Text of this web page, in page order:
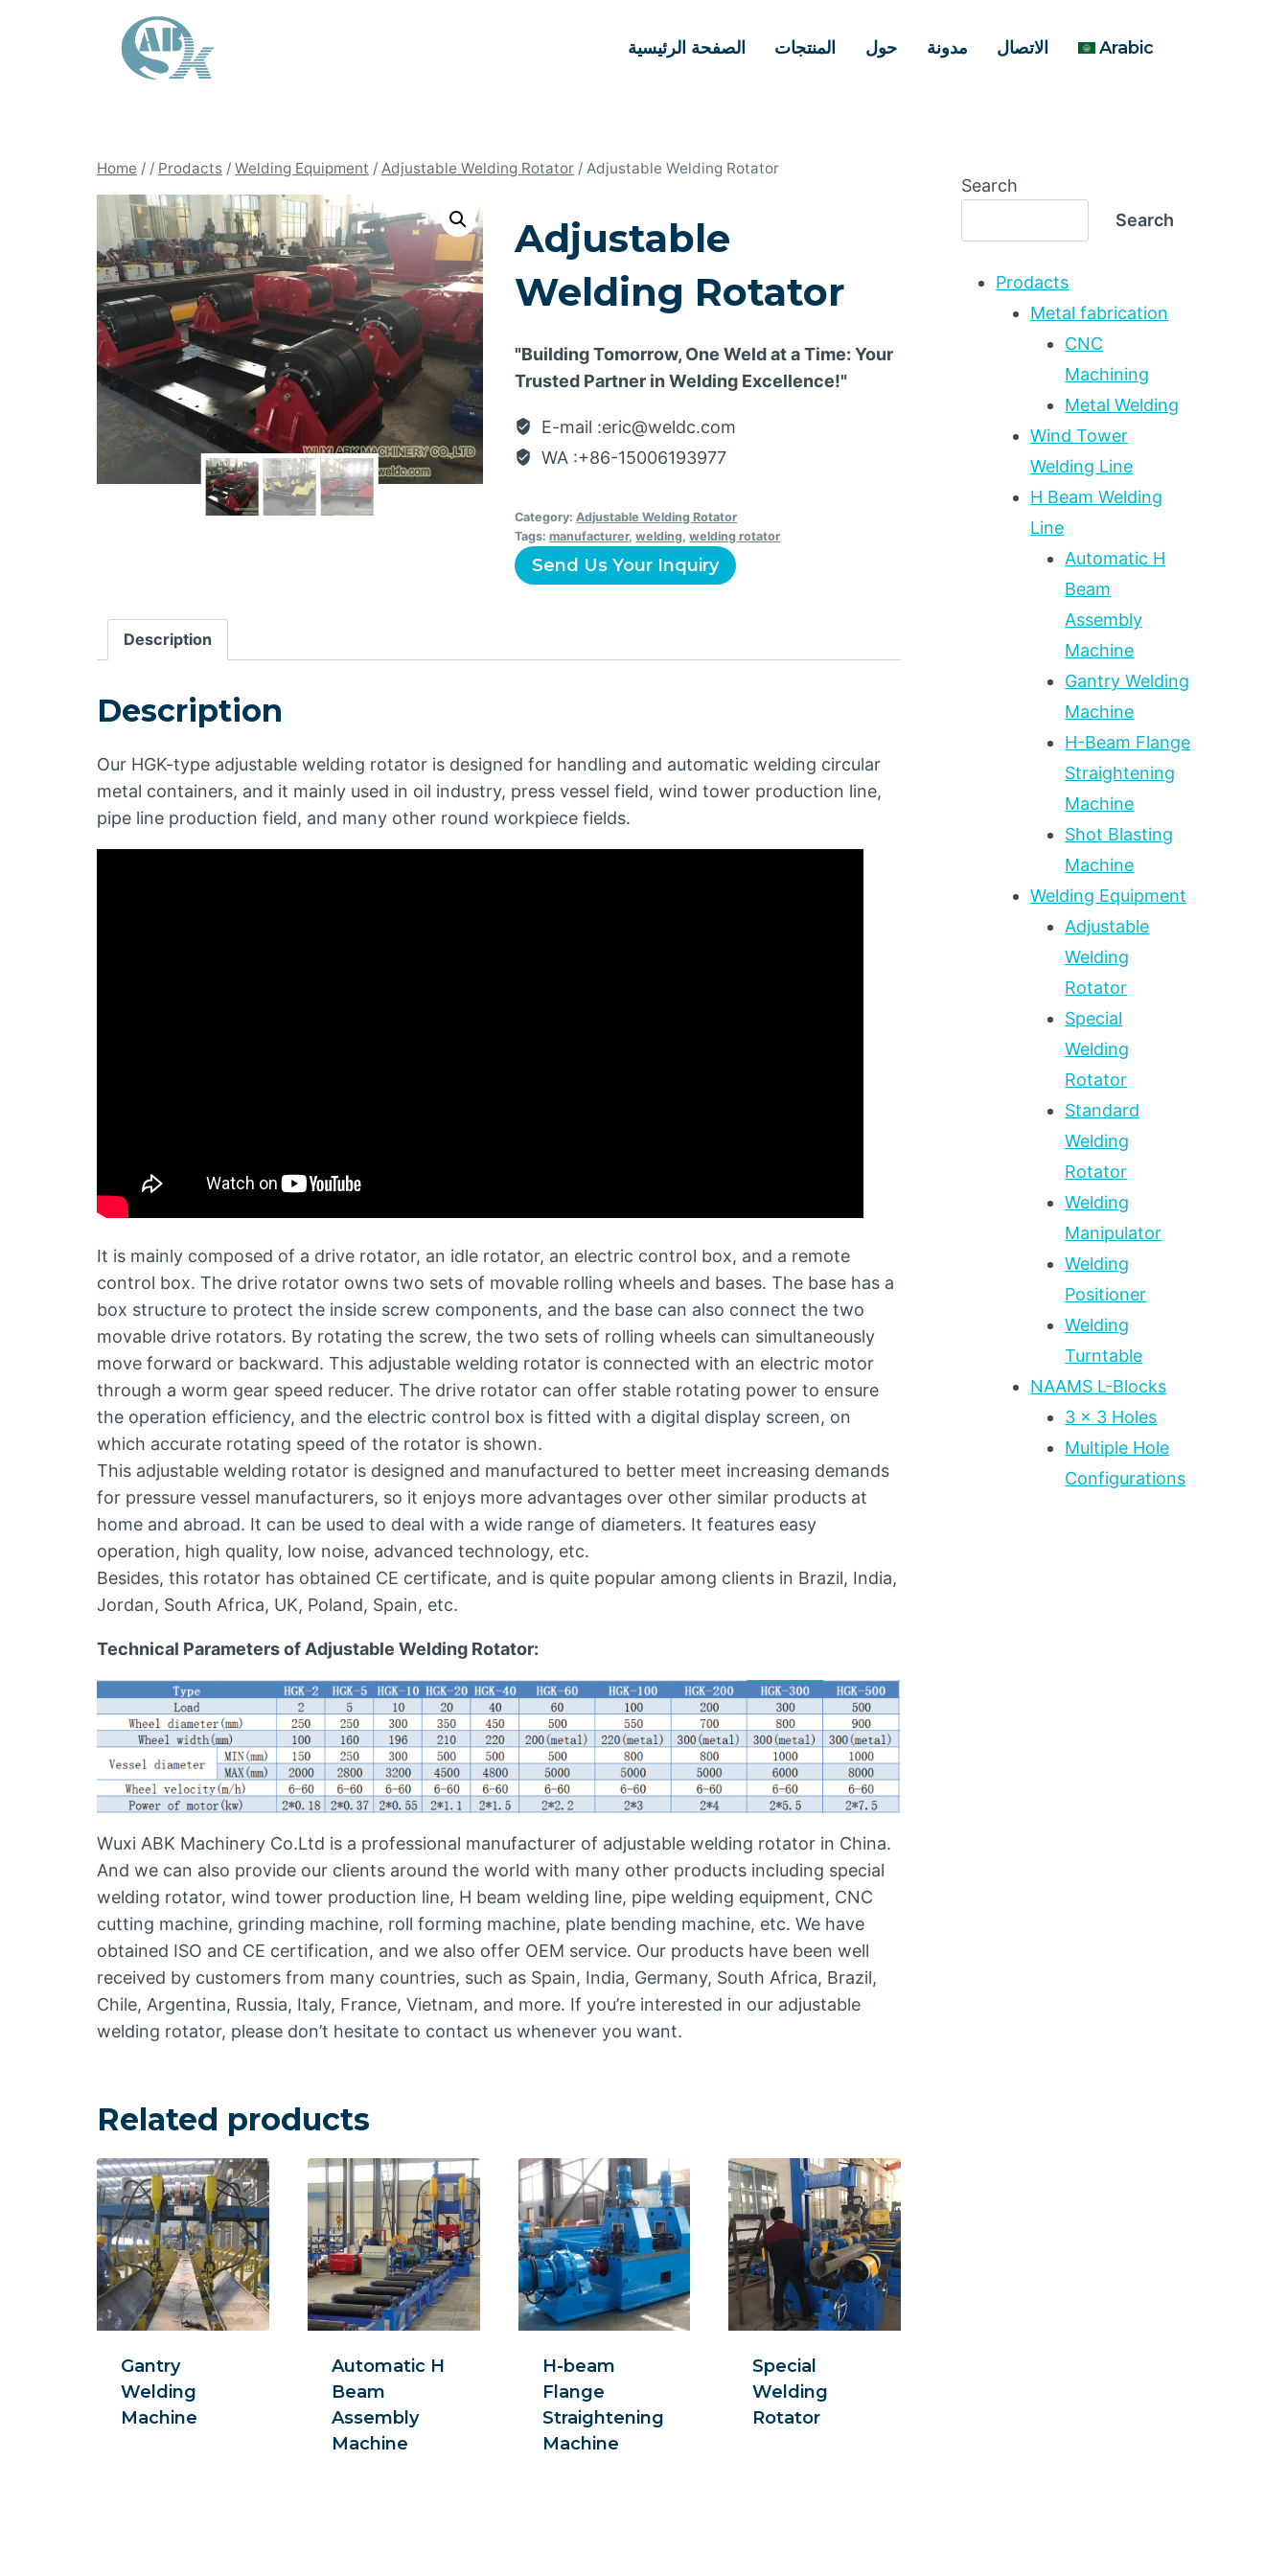
الصفحة الرئيسية المنتجات حول مدونة الاتصال Arabic
Home / / Prodacts / Welding Equipment / Adjustable Welding Rotator / Adjustable Welding Rotator
Adjustable
Welding Rotator
"Building Tomorrow, One Weld at a Time: Your
Trusted Partner in Welding Excellence!"
E-mail :eric@weldc.com
WA :+86-15006193977
Category:Adjustable Welding Rotator
Tags:manufacturer,welding,welding rotator
Send Us Your Inquiry
Description
Description
Our HGK-type adjustable welding rotator is designed for handling and automatic welding circular
metal containers, and it mainly used in oil industry, press vessel field, wind tower production line,
pipe line production field, and many other round workpiece fields.
It is mainly composed of a drive rotator, an idle rotator, an electric control box, and a remote
control box. The drive rotator owns two sets of movable rolling wheels and bases. The base has a
box structure to protect the inside screw components, and the base can also connect the two
movable drive rotators. By rotating the screw, the two sets of rolling wheels can simultaneously
move forward or backward. This adjustable welding rotator is connected with an electric motor
through a worm gear speed reducer. The drive rotator can offer stable rotating power to ensure
the operation efficiency, and the electric control box is fitted with a digital display screen, on
which accurate rotating speed of the rotator is shown.
This adjustable welding rotator is designed and manufactured to better meet increasing demands
for pressure vessel manufacturers, so it enjoys more advantages over other similar products at
home and abroad. It can be used to deal with a wide range of diameters. It features easy
operation, high quality, low noise, advanced technology, etc.
Besides, this rotator has obtained CE certificate, and is quite popular among clients in Brazil, India,
Jordan, South Africa, UK, Poland, Spain, etc.
Technical Parameters of Adjustable Welding Rotator:
Wuxi ABK Machinery Co.Ltd is a professional manufacturer of adjustable welding rotator in China.
And we can also provide our clients around the world with many other products including special
welding rotator, wind tower production line, H beam welding line, pipe welding equipment, CNC
cutting machine, grinding machine, roll forming machine, plate bending machine, etc. We have
obtained ISO and CE certification, and we also offer OEM service. Our products have been well
received by customers from many countries, such as Spain, India, Germany, South Africa, Brazil,
Chile, Argentina, Russia, Italy, France, Vietnam, and more. If you’re interested in our adjustable
welding rotator, please don’t hesitate to contact us whenever you want.
Related products
Gantry
Welding
Machine
Automatic H
Beam
Assembly
Machine
H-beam
Flange
Straightening
Machine
Special
Welding
Rotator
Search
Search
Prodacts
Metal fabrication
CNC
Machining
Metal Welding
Wind Tower
Welding Line
H Beam Welding
Line
Automatic H
Beam
Assembly
Machine
Gantry Welding
Machine
H-Beam Flange
Straightening
Machine
Shot Blasting
Machine
Welding Equipment
Adjustable
Welding
Rotator
Special
Welding
Rotator
Standard
Welding
Rotator
Welding
Manipulator
Welding
Positioner
Welding
Turntable
NAAMS L-Blocks
3 x 3 Holes
Multiple Hole
Configurations